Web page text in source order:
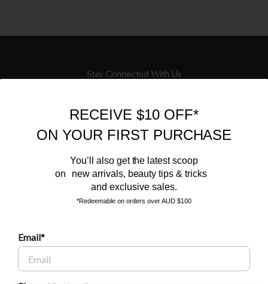
BEAUTY AFFAIRS
Stay Connected With Us
Sign up to our email list and receive $10 off your next purchase,
and the latest scoop.
RECEIVE $10 OFF*
ON YOUR FIRST PURCHASE
You’ll also get the latest scoop
on new arrivals, beauty tips & tricks
and exclusive sales.
*Redeemable on orders over AUD $100
Email*